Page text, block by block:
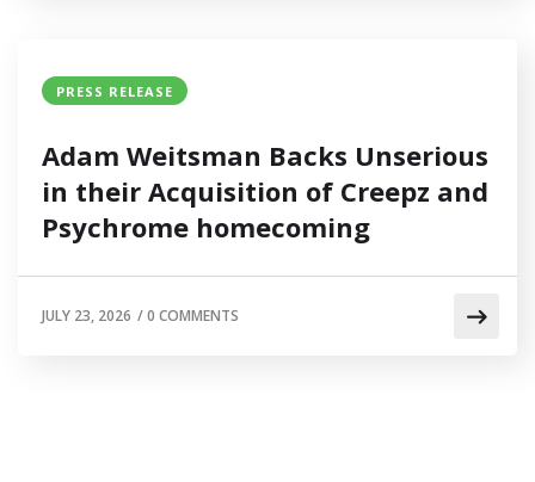
PRESS RELEASE
Adam Weitsman Backs Unserious
in their Acquisition of Creepz and
Psychrome homecoming
JULY 23, 2026 /0 COMMENTS